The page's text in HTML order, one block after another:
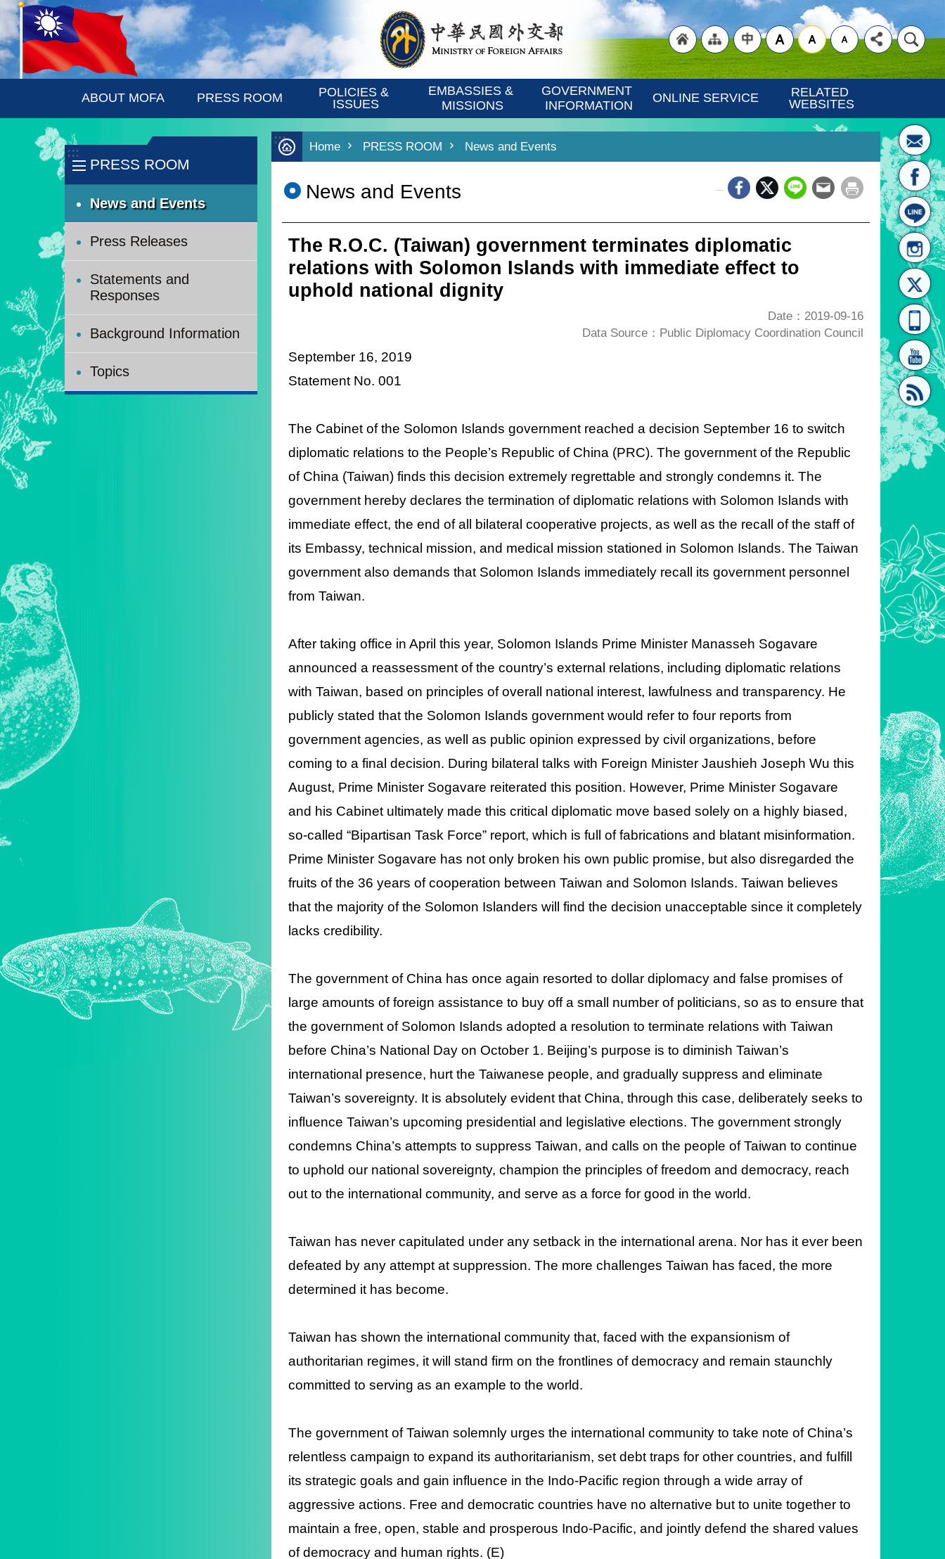
Skip to main content
:::
homepage
[link]"
[Link]"
"Traditional
ABOUT MOFA PRESS ROOM
POLICIES &
ISSUES
EMBASSIES &
MISSIONS
GOVERNMENT
INFORMATION
ONLINE SERVICE
RELATED
WEBSITES
:::
PRESS ROOM
News and Events
Press Releases
Statements and
Responses
Background Information
Topics
:::
Home PRESS ROOM News and Events
News and Events
The R.O.C. (Taiwan) government terminates diplomatic
relations with Solomon Islands with immediate effect to
uphold national dignity
Date：2019-09-16
Data Source：Public Diplomacy Coordination Council
September 16, 2019
Statement No. 001
The Cabinet of the Solomon Islands government reached a decision September 16 to switch
diplomatic relations to the People’s Republic of China (PRC). The government of the Republic
of China (Taiwan) finds this decision extremely regrettable and strongly condemns it. The
government hereby declares the termination of diplomatic relations with Solomon Islands with
immediate effect, the end of all bilateral cooperative projects, as well as the recall of the staff of
its Embassy, technical mission, and medical mission stationed in Solomon Islands. The Taiwan
government also demands that Solomon Islands immediately recall its government personnel
from Taiwan.
After taking office in April this year, Solomon Islands Prime Minister Manasseh Sogavare
announced a reassessment of the country’s external relations, including diplomatic relations
with Taiwan, based on principles of overall national interest, lawfulness and transparency. He
publicly stated that the Solomon Islands government would refer to four reports from
government agencies, as well as public opinion expressed by civil organizations, before
coming to a final decision. During bilateral talks with Foreign Minister Jaushieh Joseph Wu this
August, Prime Minister Sogavare reiterated this position. However, Prime Minister Sogavare
and his Cabinet ultimately made this critical diplomatic move based solely on a highly biased,
so-called “Bipartisan Task Force” report, which is full of fabrications and blatant misinformation.
Prime Minister Sogavare has not only broken his own public promise, but also disregarded the
fruits of the 36 years of cooperation between Taiwan and Solomon Islands. Taiwan believes
that the majority of the Solomon Islanders will find the decision unacceptable since it completely
lacks credibility.
The government of China has once again resorted to dollar diplomacy and false promises of
large amounts of foreign assistance to buy off a small number of politicians, so as to ensure that
the government of Solomon Islands adopted a resolution to terminate relations with Taiwan
before China’s National Day on October 1. Beijing’s purpose is to diminish Taiwan’s
international presence, hurt the Taiwanese people, and gradually suppress and eliminate
Taiwan’s sovereignty. It is absolutely evident that China, through this case, deliberately seeks to
influence Taiwan’s upcoming presidential and legislative elections. The government strongly
condemns China’s attempts to suppress Taiwan, and calls on the people of Taiwan to continue
to uphold our national sovereignty, champion the principles of freedom and democracy, reach
out to the international community, and serve as a force for good in the world.
Taiwan has never capitulated under any setback in the international arena. Nor has it ever been
defeated by any attempt at suppression. The more challenges Taiwan has faced, the more
determined it has become.
Taiwan has shown the international community that, faced with the expansionism of
authoritarian regimes, it will stand firm on the frontlines of democracy and remain staunchly
committed to serving as an example to the world.
The government of Taiwan solemnly urges the international community to take note of China’s
relentless campaign to expand its authoritarianism, set debt traps for other countries, and fulfill
its strategic goals and gain influence in the Indo-Pacific region through a wide array of
aggressive actions. Free and democratic countries have no alternative but to unite together to
maintain a free, open, stable and prosperous Indo-Pacific, and jointly defend the shared values
of democracy and human rights. (E)